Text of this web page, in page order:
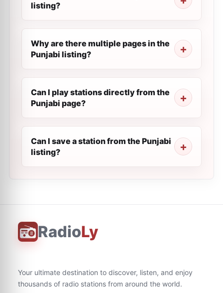
listing?
Why are there multiple pages in the
Punjabi listing?
Can I play stations directly from the
Punjabi page?
Can I save a station from the Punjabi
listing?
RadioLy
Your ultimate destination to discover, listen, and enjoy
thousands of radio stations from around the world.